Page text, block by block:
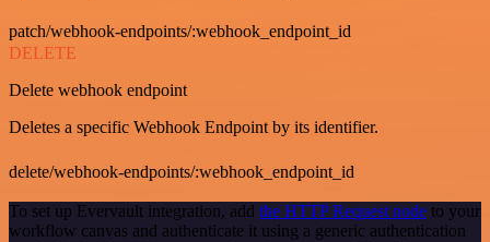
patch/webhook-endpoints/:webhook_endpoint_id
DELETE
Delete webhook endpoint
Deletes a specific Webhook Endpoint by its identifier.
delete/webhook-endpoints/:webhook_endpoint_id
To set up Evervault integration, add the HTTP Request node to your
workflow canvas and authenticate it using a generic authentication